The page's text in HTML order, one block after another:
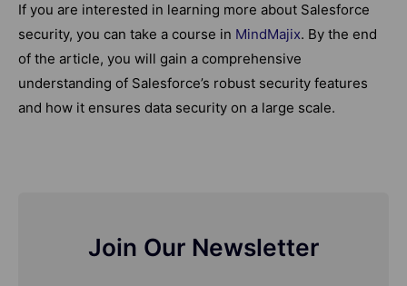
If you are interested in learning more about Salesforce
security, you can take a course in MindMajix. By the end
of the article, you will gain a comprehensive
understanding of Salesforce’s robust security features
and how it ensures data security on a large scale.
Join Our Newsletter